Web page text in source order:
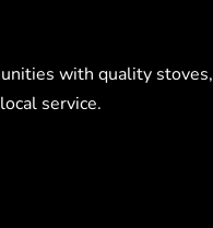
with quality stoves,
service.